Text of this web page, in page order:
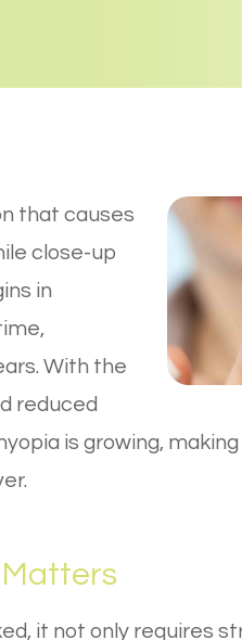
that causes
close-up
in
With the
reduced
is growing,
it not only requires